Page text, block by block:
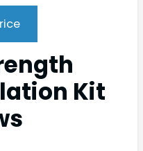
Kit